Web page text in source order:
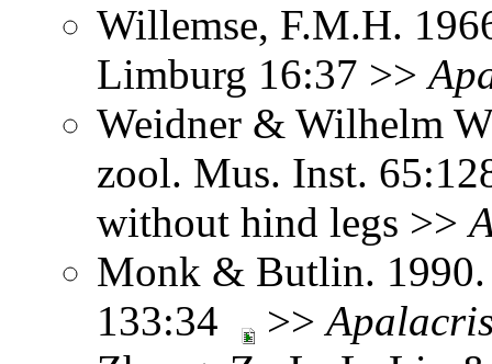
Willemse, F.M.H.
Limburg 16:37 >>
Weidner & Wilhelm
zool. Mus. Inst.
without hind legs >>
Monk & Butlin.
133:34
>>